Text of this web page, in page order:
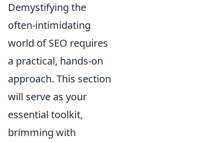
Demystifying the
often-intimidating
world of SEO requires
a practical, hands-on
approach. This section
will serve as your
essential toolkit,
brimming with